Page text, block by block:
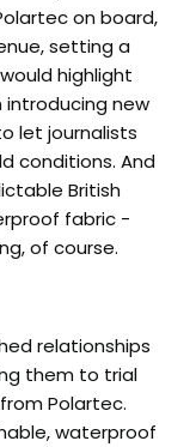
on board,
setting a
highlight
introducing new
let journalists
conditions. And
British
fabric -
of course.
relationships
them to trial
Polartec.
waterproof